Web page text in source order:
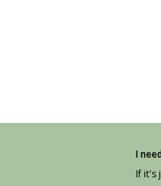
I
If it's